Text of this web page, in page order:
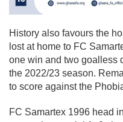
History also favours the
lost at home to FC
one win and two goalless
the 2022/23 season.
to score against the
FC Samartex 1996 head